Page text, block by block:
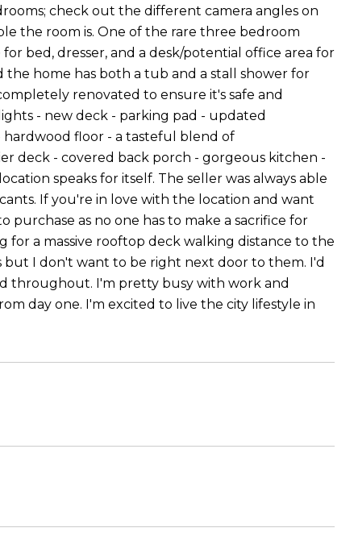
check out the different camera angles on
the room is. One of the rare three bedroom
bed, dresser, and a desk/potential office area for
home has both a tub and a stall shower for
renovated to ensure it's safe and
- new deck - parking pad - updated
floor - a tasteful blend of
deck - covered back porch - gorgeous kitchen -
speaks for itself. The seller was always able
If you're in love with the location and want
as no one has to make a sacrifice for
for a massive rooftop deck walking distance to the
I don't want to be right next door to them. I'd
throughout. I'm pretty busy with work and
day one. I'm excited to live the city lifestyle in